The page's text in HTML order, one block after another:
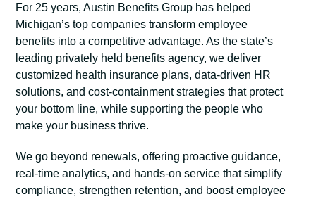
For 25 years, Austin Benefits Group has helped
Michigan’s top companies transform employee
benefits into a competitive advantage. As the state’s
leading privately held benefits agency, we deliver
customized health insurance plans, data-driven HR
solutions, and cost-containment strategies that protect
your bottom line, while supporting the people who
make your business thrive.
We go beyond renewals, offering proactive guidance,
real-time analytics, and hands-on service that simplify
compliance, strengthen retention, and boost employee